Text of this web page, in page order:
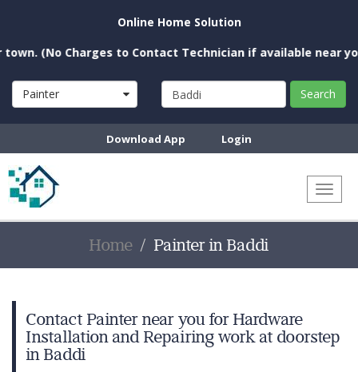
Online Home Solution
Charges to Contact Technician if available near you)
Painter Search
Download App Login
Home Painter in Baddi
Contact Painter near you for Hardware
Installation and Repairing work at doorstep
in Baddi